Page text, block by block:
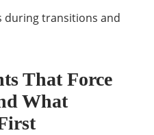
during transitions and
That Force
What